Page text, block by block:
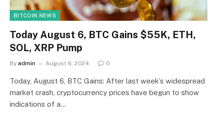
BITCOIN NEWS
Today August 6, BTC Gains $55K, ETH,
SOL, XRP Pump
By admin August 6, 2024 0
Today, August 6, BTC Gains: After last week’s widespread
market crash, cryptocurrency prices have begun to show
indications of a…